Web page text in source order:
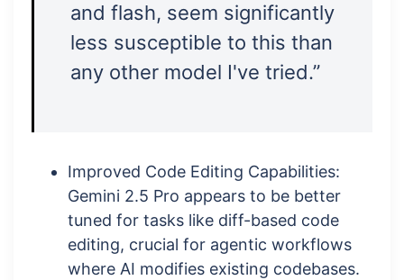
and flash, seem significantly
less susceptible to this than
any other model I've tried.”
Improved Code Editing Capabilities:
Gemini 2.5 Pro appears to be better
tuned for tasks like diff-based code
editing, crucial for agentic workflows
where AI modifies existing codebases.